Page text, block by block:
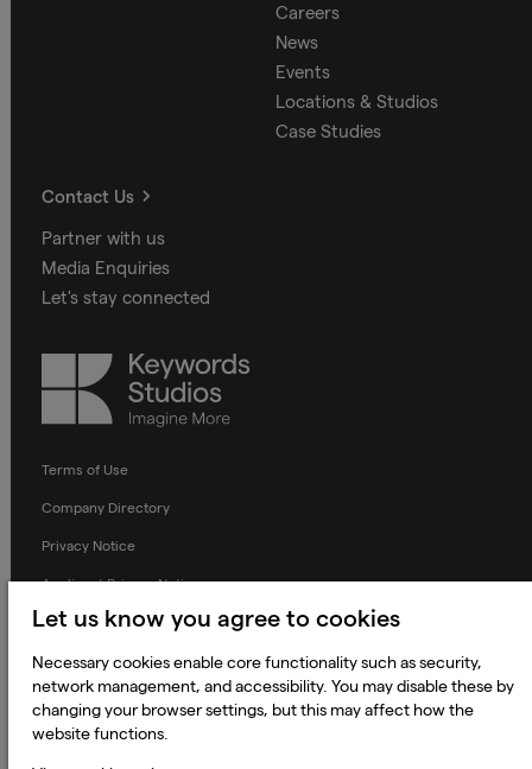
Careers
News
Events
Locations & Studios
Case Studies
Contact Us
Partner with us
Media Enquiries
Let's stay connected
Keywords
Studios
Terms of Use
Company Directory
Privacy Notice
Applicant Privacy Notice
Cookie Notice
Terms and Conditions
Prevention of Modern Slavery
Global Policies
Let us know you agree to cookies
Necessary cookies enable core functionality such as security,
network management, and accessibility. You may disable these by
changing your browser settings, but this may affect how the
website functions.